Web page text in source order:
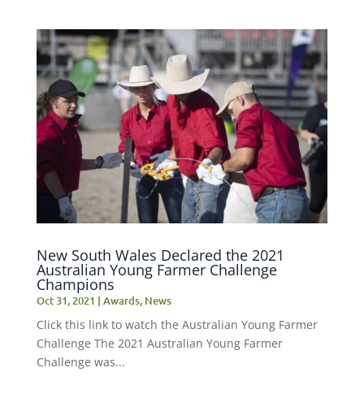
New South Wales Declared the 2021
Australian Young Farmer Challenge
Champions
Oct 31, 2021 | Awards, News
Click this link to watch the Australian Young Farmer
Challenge The 2021 Australian Young Farmer
Challenge was...